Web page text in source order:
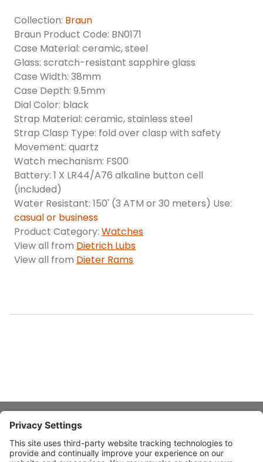
Collection: Braun
Braun Product Code: BN0171
Case Material: ceramic, steel
Glass: scratch-resistant sapphire glass
Case Width: 38mm
Case Depth: 9.5mm
Dial Color: black
Strap Material: ceramic, stainless steel
Strap Clasp Type: fold over clasp with safety
Movement: quartz
Watch mechanism: FS00
Battery: 1 X LR44/A76 alkaline button cell
(included)
Water Resistant: 150' (3 ATM or 30 meters) Use:
casual or business
Product Category: Watches
View all from Dietrich Lubs
View all from Dieter Rams
About Stardust